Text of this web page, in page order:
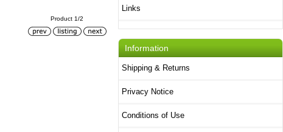
Product 1/2
Links
Information
Shipping & Returns
Privacy Notice
Conditions of Use